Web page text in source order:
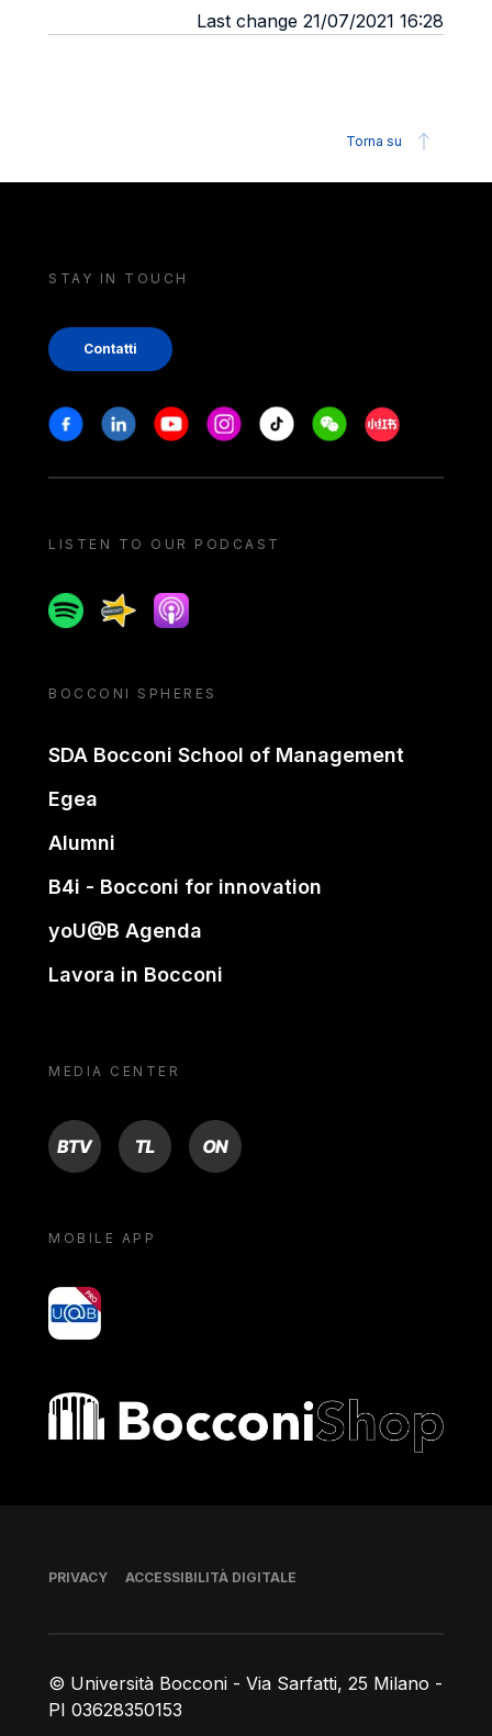
Last change 21/07/2021 16:28
Torna su
STAY IN TOUCH
Contatti
Stay in touch
FacebookLinkedinYoutubeInstagram
Tiktok WeechatXiaohongshu/
LISTEN TO OUR PODCAST
SpotifySpreakerApple podcast
BOCCONI SPHERES
SDA Bocconi School of Management
Egea
Alumni
B4i - Bocconi for innovation
yoU@B Agenda
Lavora in Bocconi
MEDIA CENTER
BTV TL ON
MOBILE APP
yoU@B
Bocconi shop
© Università Bocconi - Via Sarfatti, 25 Milano -
PI 03628350153
Piè di pagina
PRIVACY ACCESSIBILITÀ DIGITALE